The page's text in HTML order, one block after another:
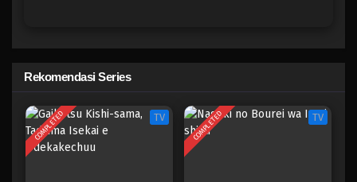
Eps 387 - Episode 387 - Mei 4, 2023
One Piece Episode 386
Eps 386 - Episode 386 - Mei 4, 2023
Rekomendasi Series
COMPLETED TV COMPLETED TV